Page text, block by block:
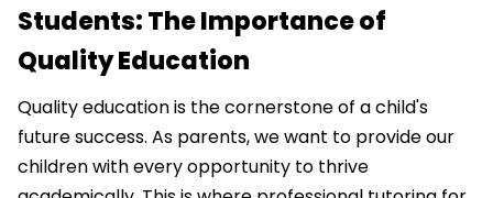
Students: The Importance of
Quality Education
Quality education is the cornerstone of a child's
future success. As parents, we want to provide our
children with every opportunity to thrive